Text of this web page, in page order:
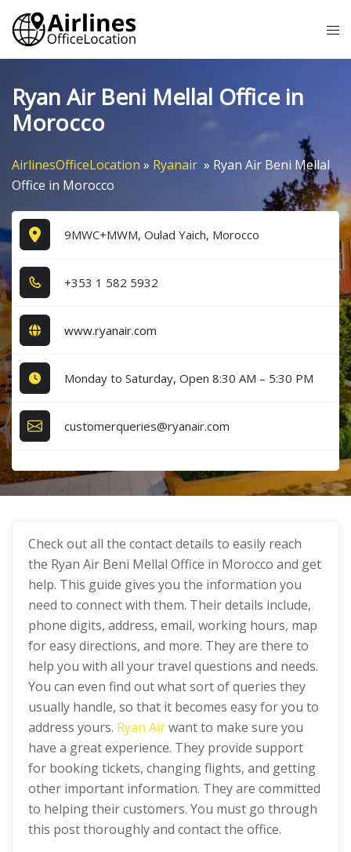
Skip
content
Ryan Air Beni Mellal Office in
Morocco
AirlinesOfficeLocation » Ryanair » Ryan Air Beni Mellal
Office in Morocco
9MWC+MWM, Oulad Yaich, Morocco
+3​5​3​ 1​ 5​8​2​ 5​9​3​2​
www.ryanair.com
Monday to Saturday, Open 8:30 AM – 5:30 PM
customerqueries@ryanair.com
Check out all the contact details to easily reach
the Ryan Air Beni Mellal Office in Morocco and get
help. This guide gives you the information you
need to connect with them. Their details include,
phone digits, address, email, working hours, map
for easy directions, and more. They are there to
help you with all your travel questions and needs.
You can even find out what sort of queries they
usually handle, so that it becomes easy for you to
address yours. Ryan Airwant to make sure you
have a great experience. They provide support
for booking tickets, changing flights, and getting
other important information. They are committed
to helping their customers. You must go through
this post thoroughly and contact the office.